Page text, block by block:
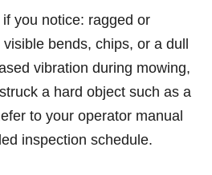
you notice: ragged or
bends, chips, or a dull
vibration during mowing,
a hard object such as a
to your operator manual
inspection schedule.